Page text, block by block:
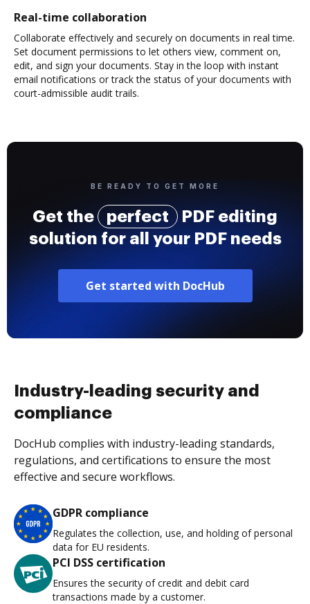
Real-time collaboration
Collaborate effectively and securely on documents in real time.
Set document permissions to let others view, comment on,
edit, and sign your documents. Stay in the loop with instant
email notifications or track the status of your documents with
court-admissible audit trails.
BE READY TO GET MORE
Get the perfect
PDF editing
solution for all your PDF needs
Get started with DocHub
Industry-leading security and
compliance
DocHub complies with industry-leading standards,
regulations, and certifications to ensure the most
effective and secure workflows.
GDPR compliance
Regulates the collection, use, and holding of personal
data for EU residents.
PCI DSS certification
Ensures the security of credit and debit card
transactions made by a customer.